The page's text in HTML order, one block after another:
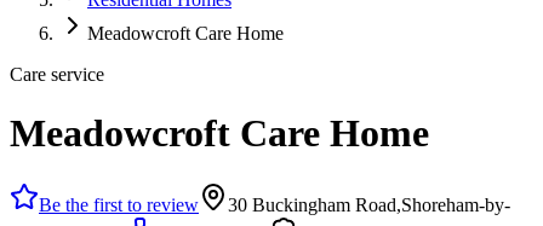
Meadowcroft Care Home
Care service
Meadowcroft Care Home
Be the first to review
30 Buckingham Road,Shoreham-by-